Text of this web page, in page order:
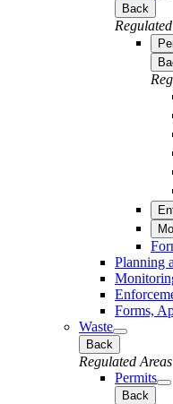
Back
Planning
Forms,
Waste
Back
Regulated Areas
Permits
Back